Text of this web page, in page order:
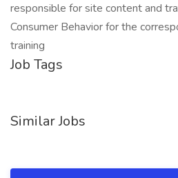
responsible for site content and
Consumer Behavior for the
training
Job Tags
Similar Jobs